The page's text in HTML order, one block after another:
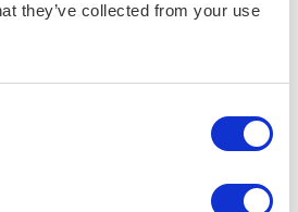
they’ve collected from your use
This small coffee van is